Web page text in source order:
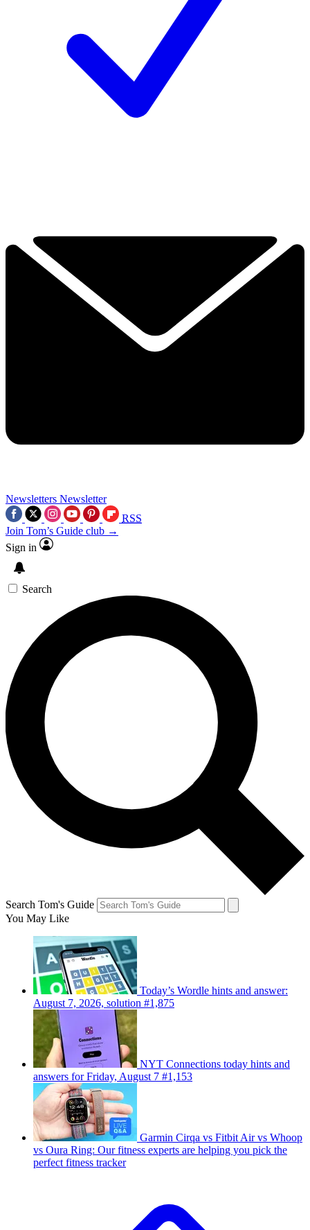
Newsletters Newsletter
RSS
Join Tom’s Guide club →
Sign in
Search
Search Tom's Guide
You May Like
Today’s Wordle hints and answer:
August 7, 2026, solution #1,875
NYT Connections today hints and
answers for Friday, August 7 #1,153
Garmin Cirqa vs Fitbit Air vs Whoop
vs Oura Ring: Our fitness experts are helping you pick the
perfect fitness tracker